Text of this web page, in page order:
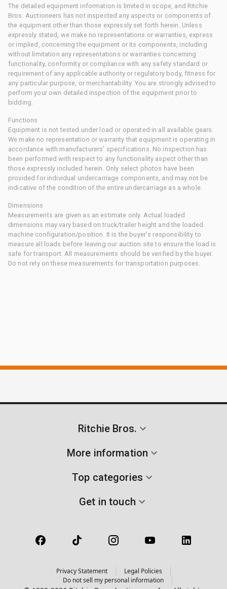
The detailed equipment information is limited in scope, and Ritchie
Bros. Auctioneers has not inspected any aspects or components of
the equipment other than those expressly set forth herein. Unless
expressly stated, we make no representations or warranties, express
or implied, concerning the equipment or its components, including
without limitation any representations or warranties concerning
functionality, conformity or compliance with any safety standard or
requirement of any applicable authority or regulatory body, fitness for
any particular purpose, or merchantability. You are strongly advised to
perform your own detailed inspection of the equipment prior to
bidding.
Functions
Equipment is not tested under load or operated in all available gears.
We make no representation or warranty that equipment is operating in
accordance with manufacturers' specifications. No inspection has
been performed with respect to any functionality aspect other than
those expressly included herein. Only select photos have been
provided for individual undercarriage components, and may not be
indicative of the condition of the entire undercarriage as a whole.
Dimensions
Measurements are given as an estimate only. Actual loaded
dimensions may vary based on truck/trailer height and the loaded
machine configuration/position. It is the buyer's responsibility to
measure all loads before leaving our auction site to ensure the load is
safe for transport. All measurements should be verified by the buyer.
Do not rely on these measurements for transportation purposes.
Ritchie Bros.
More information
Top categories
Get in touch
Privacy Statement
Legal Policies
Do not sell my personal information